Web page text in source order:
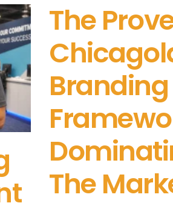
The
Branding
The